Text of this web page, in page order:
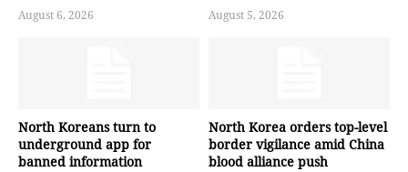
August 6, 2026 August 5, 2026
North Koreans turn to
underground app for
banned information
North Korea orders top-level
border vigilance amid China
blood alliance push